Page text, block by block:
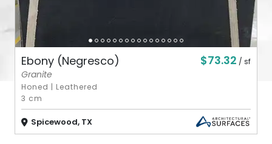
Ebony (Negresco) $73.32 / sf
Granite
Honed | Leathered
3 cm
Spicewood, TX